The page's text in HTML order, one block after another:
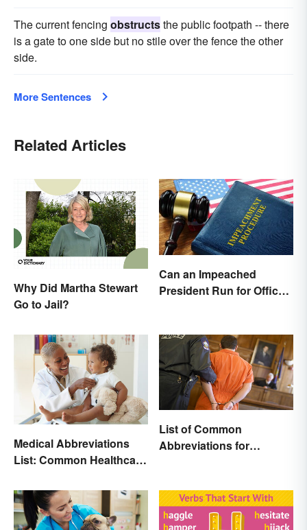
The current fencing obstructsthe public footpath -- there
is a gate to one side but no stile over the fence the other
side.
More Sentences
Related Articles
Why Did Martha Stewart
Go to Jail?
Can an Impeached
President Run for Office
Medical Abbreviations
List: Common Healthcare
List of Common
Abbreviations for